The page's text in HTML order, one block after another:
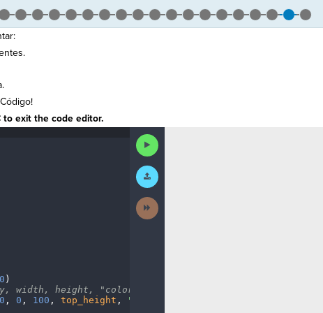
to exit the code editor.
)
y, width, height, "color")
, 0 , 100 , top_height , "blue"
Run
Code
Submit
Work
Next
Activity